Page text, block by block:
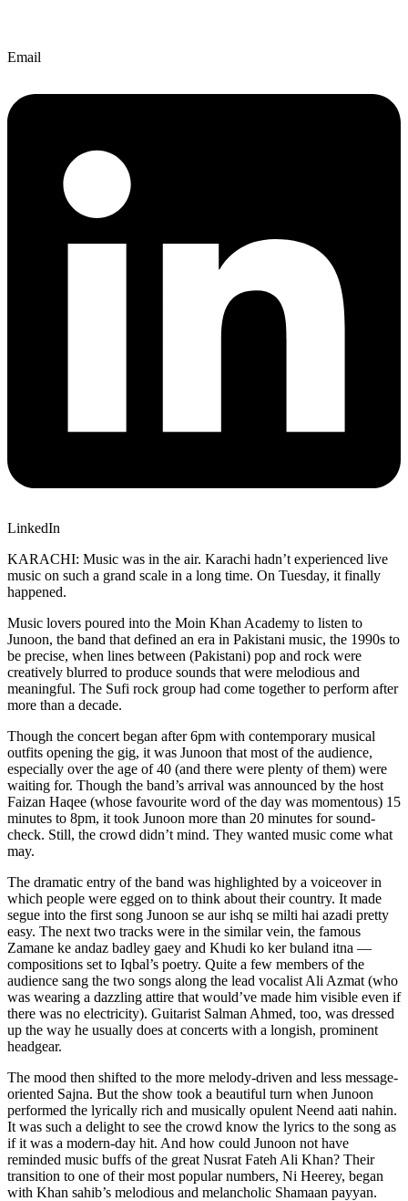
Email
LinkedIn
KARACHI: Music was in the air. Karachi hadn’t experienced live
music on such a grand scale in a long time. On Tuesday, it finally
happened.
Music lovers poured into the Moin Khan Academy to listen to
Junoon, the band that defined an era in Pakistani music, the 1990s to
be precise, when lines between (Pakistani) pop and rock were
creatively blurred to produce sounds that were melodious and
meaningful. The Sufi rock group had come together to perform after
more than a decade.
Though the concert began after 6pm with contemporary musical
outfits opening the gig, it was Junoon that most of the audience,
especially over the age of 40 (and there were plenty of them) were
waiting for. Though the band’s arrival was announced by the host
Faizan Haqee (whose favourite word of the day was momentous) 15
minutes to 8pm, it took Junoon more than 20 minutes for sound-
check. Still, the crowd didn’t mind. They wanted music come what
may.
The dramatic entry of the band was highlighted by a voiceover in
which people were egged on to think about their country. It made
segue into the first song Junoon se aur ishq se milti hai azadi pretty
easy. The next two tracks were in the similar vein, the famous
Zamane ke andaz badley gaey and Khudi ko ker buland itna —
compositions set to Iqbal’s poetry. Quite a few members of the
audience sang the two songs along the lead vocalist Ali Azmat (who
was wearing a dazzling attire that would’ve made him visible even if
there was no electricity). Guitarist Salman Ahmed, too, was dressed
up the way he usually does at concerts with a longish, prominent
headgear.
The mood then shifted to the more melody-driven and less message-
oriented Sajna. But the show took a beautiful turn when Junoon
performed the lyrically rich and musically opulent Neend aati nahin.
It was such a delight to see the crowd know the lyrics to the song as
if it was a modern-day hit. And how could Junoon not have
reminded music buffs of the great Nusrat Fateh Ali Khan? Their
transition to one of their most popular numbers, Ni Heerey, began
with Khan sahib’s melodious and melancholic Shamaan payyan.